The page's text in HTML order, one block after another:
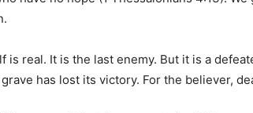
is real. It is the last enemy. But it is a
has lost its victory. For the believer,